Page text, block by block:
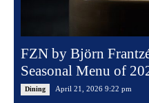
FZN by Björn
Seasonal Menu of
Dining April 21, 2026 9:22 pm